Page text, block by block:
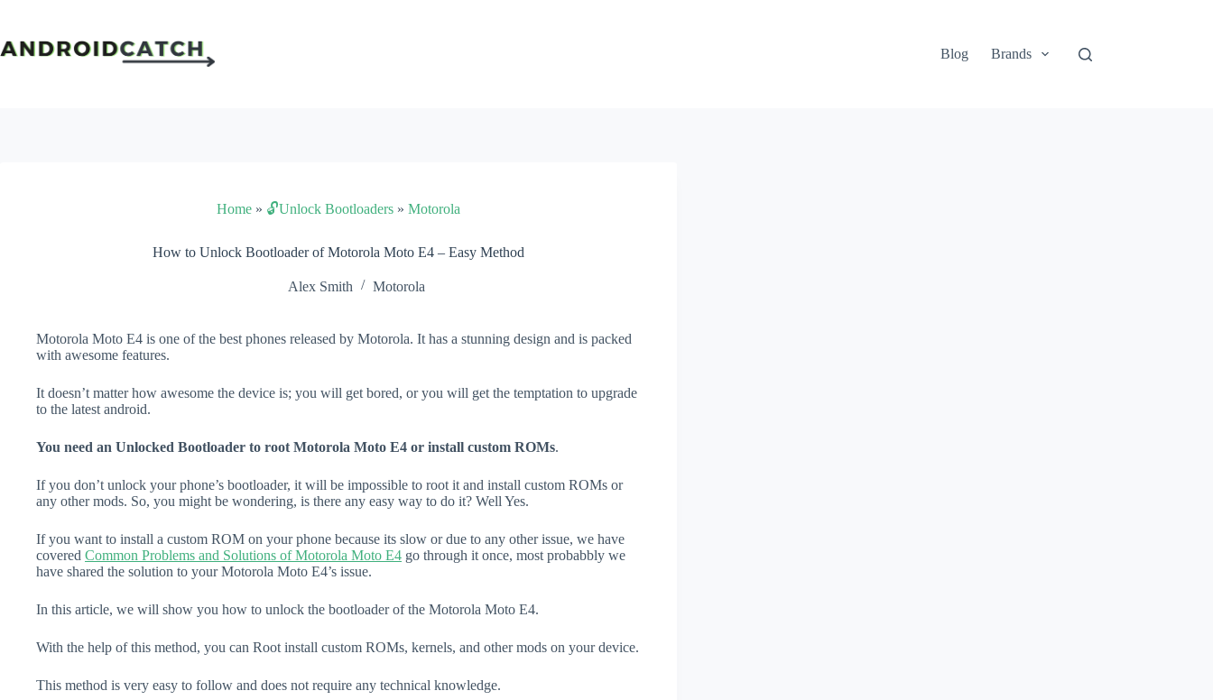
content
Blog
Brands
Home » 🔓Unlock Bootloaders » Motorola
How to Unlock Bootloader of Motorola Moto E4 – Easy Method
Alex Smith Motorola
Motorola Moto E4 is one of the best phones released by Motorola. It has a stunning design and is packed
with awesome features.
It doesn’t matter how awesome the device is; you will get bored, or you will get the temptation to upgrade
to the latest android.
You need an Unlocked Bootloader to root Motorola Moto E4 or install custom ROMs.
If you don’t unlock your phone’s bootloader, it will be impossible to root it and install custom ROMs or
any other mods. So, you might be wondering, is there any easy way to do it? Well Yes.
If you want to install a custom ROM on your phone because its slow or due to any other issue, we have
covered Common Problems and Solutions of Motorola Moto E4 go through it once, most probabbly we
have shared the solution to your Motorola Moto E4’s issue.
In this article, we will show you how to unlock the bootloader of the Motorola Moto E4.
With the help of this method, you can Root install custom ROMs, kernels, and other mods on your device.
This method is very easy to follow and does not require any technical knowledge.